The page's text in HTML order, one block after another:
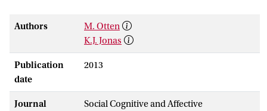
Authors
M. Otten
K.J. Jonas
Publication
date
2013
Journal
Social Cognitive and Affective